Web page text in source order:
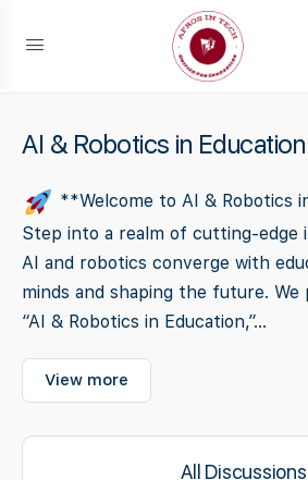
AI & Robotics in Education
**Welcome to AI & Robotics
Step into a realm of cutting-edge
AI and robotics converge with
minds and shaping the future.
“AI & Robotics in Education,”...
View more
All Discussions